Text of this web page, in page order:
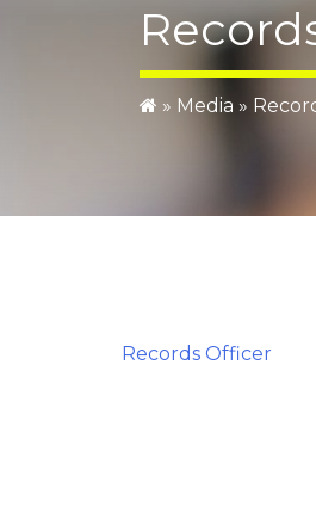
» Media »
Records Officer